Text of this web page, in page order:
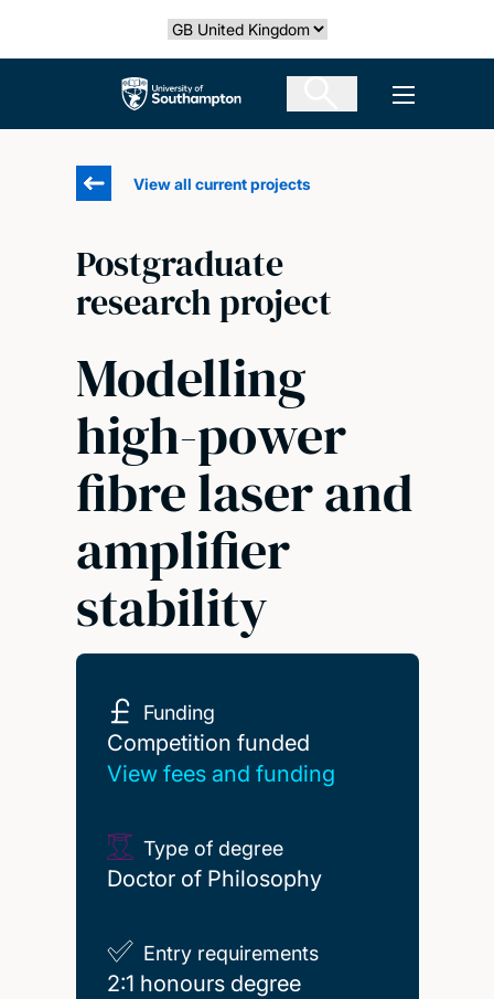
Select country
The University of Southampton Open
View all current projects
Postgraduate
research project
Modelling
high-power
fibre laser and
amplifier
stability
Funding
Competition funded
Competition funded
View fees and funding
Type of degree
Doctor of Philosophy
Entry requirements
2:1 honours degree
2:1 honours degree